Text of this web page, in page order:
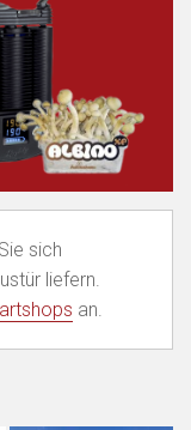
sich
liefern.
an.